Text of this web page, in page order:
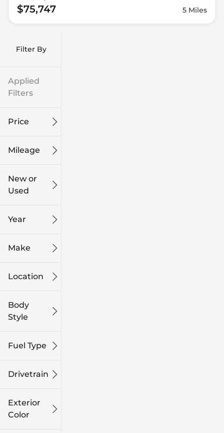
Filter By
Applied
Filters
Price
Mileage
0
New or
Used
Year
Make
Location
Body
Style
Fuel Type
Drivetrain
Exterior
Color
$75,747 5 Miles